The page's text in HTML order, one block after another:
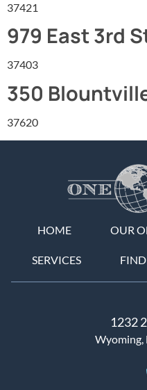
37421
979 East 3rd
37403
350
37620
HOME OUR
SERVICES
1232
Wyoming,